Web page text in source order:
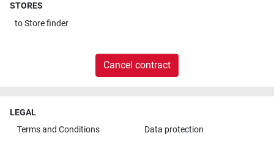
STORES
toStore finder
Cancel contract
LEGAL
Terms and Conditions
Data protection